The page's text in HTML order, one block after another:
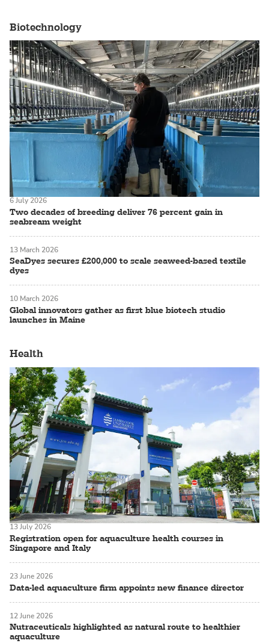
Biotechnology
Two decades of breeding deliver 76 percent gain in
seabream weight
6 July 2026
SeaDyes secures £200,000 to scale seaweed-based textile
dyes
13 March 2026
Global innovators gather as first blue biotech studio
launches in Maine
10 March 2026
Health
Registration open for aquaculture health courses in
Singapore and Italy
13 July 2026
Data-led aquaculture firm appoints new finance director
23 June 2026
Nutraceuticals highlighted as natural route to healthier
aquaculture
12 June 2026